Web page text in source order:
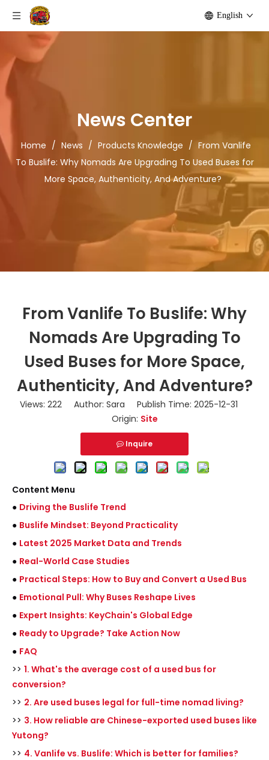
English
News Center
Home / News / Products Knowledge / From Vanlife
To Buslife: Why Nomads Are Upgrading To Used Buses for
More Space, Authenticity, And Adventure?
From Vanlife To Buslife: Why
Nomads Are Upgrading To
Used Buses for More Space,
Authenticity, And Adventure?
Views: 222Author: Sara Publish Time: 2025-12-31
Origin: Site
Inquire
Content Menu
● Driving the Buslife Trend
● Buslife Mindset: Beyond Practicality
● Latest 2025 Market Data and Trends
● Real-World Case Studies
● Practical Steps: How to Buy and Convert a Used Bus
● Emotional Pull: Why Buses Reshape Lives
● Expert Insights: KeyChain's Global Edge
● Ready to Upgrade? Take Action Now
● FAQ
>> 1. What's the average cost of a used bus for
conversion?
>> 2. Are used buses legal for full-time nomad living?
>> 3. How reliable are Chinese-exported used buses like
Yutong?
>> 4. Vanlife vs. Buslife: Which is better for families?